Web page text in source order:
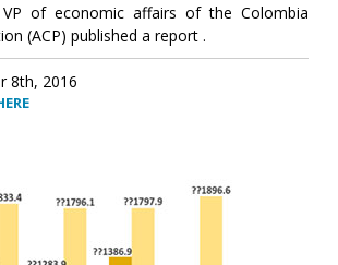
of economic affairs of the Colombia
(ACP) published a report .
8th, 2016